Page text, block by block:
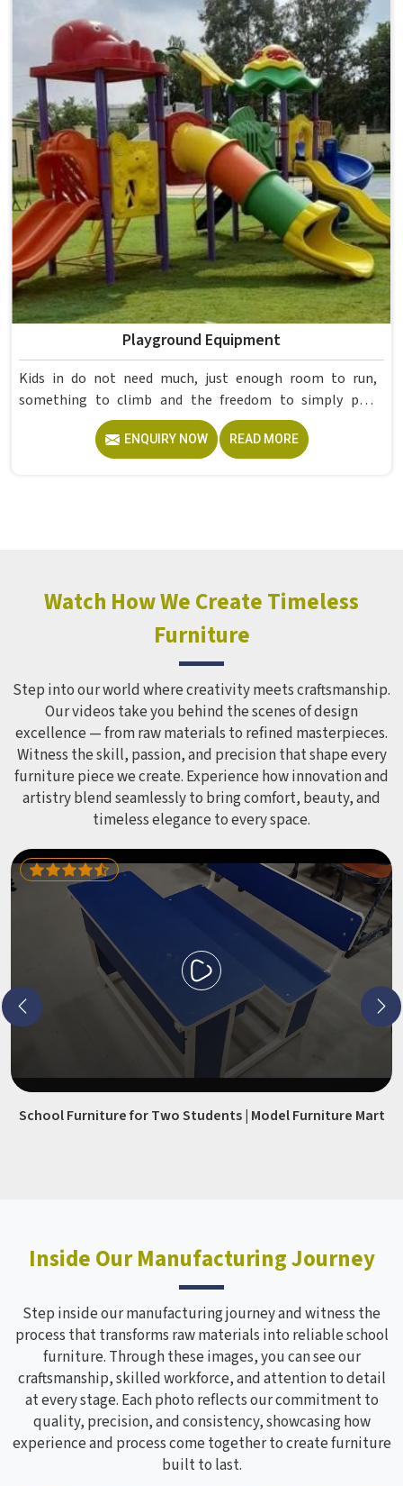
spent over six decades supplying furniture in built for
higher education environments. If you are looking for
College Furniture Manufacturers in , we operate from
Delhi, but our delivery and service extend across
institutions nationwide. Colleges in get furniture that has
already proved itself in real academic settings.
Playground Equipment
Kids in do not need much, just enough room to run,
something to climb and the freedom to simply play
without anyone worrying about them getting hurt. If you
are looking for trusted Playground Equipment
Manufacturers in , although we operate from Delhi, Model
look impressive in a brochure. Children Recreation
correctly for different age groups in , with edges
smoothed out and surfaces finished in a way that does not
leave anyone with scrapes or splinters.
ENQUIRY NOW READ MORE
Watch How We Create Timeless
Furniture
Step into our world where creativity meets craftsmanship.
Our videos take you behind the scenes of design
excellence — from raw materials to refined masterpieces.
Witness the skill, passion, and precision that shape every
furniture piece we create. Experience how innovation and
artistry blend seamlessly to bring comfort, beauty, and
timeless elegance to every space.
School Furniture for Two Students | Model Furniture Mart
Inside Our Manufacturing Journey
Step inside our manufacturing journey and witness the
process that transforms raw materials into reliable school
furniture. Through these images, you can see our
craftsmanship, skilled workforce, and attention to detail
at every stage. Each photo reflects our commitment to
quality, precision, and consistency, showcasing how
experience and process come together to create furniture
built to last.